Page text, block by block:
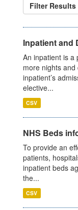
Filter Results
Inpatient and
An inpatient is a
more nights
inpatient’s
elective...
CSV
NHS Beds
To provide an
patients,
inpatient beds
the...
CSV